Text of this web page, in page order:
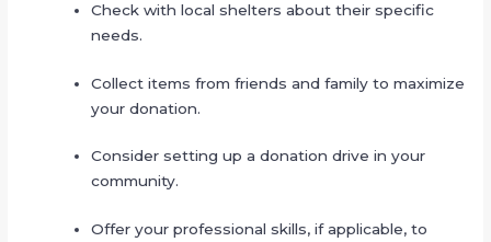
Check with local shelters about their specific
needs.
Collect items from friends and family to maximize
your donation.
Consider setting up a donation drive in your
community.
Offer your professional skills, if applicable, to